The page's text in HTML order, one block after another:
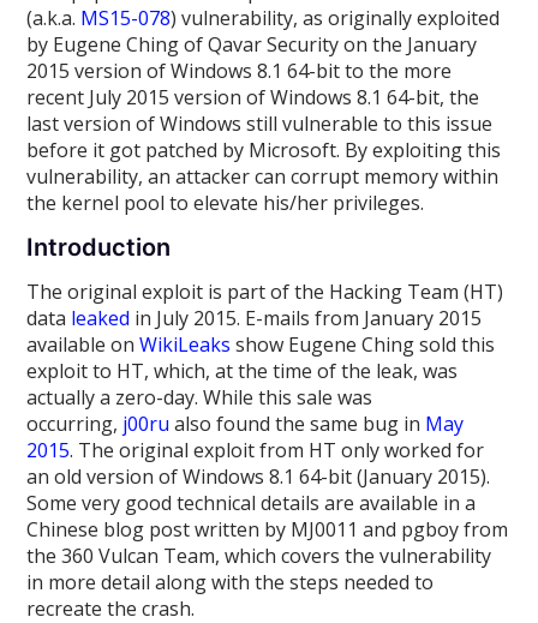
(a.k.a. MS15-078) vulnerability, as originally exploited
by Eugene Ching of Qavar Security on the January
2015 version of Windows 8.1 64-bit to the more
recent July 2015 version of Windows 8.1 64-bit, the
last version of Windows still vulnerable to this issue
before it got patched by Microsoft. By exploiting this
vulnerability, an attacker can corrupt memory within
the kernel pool to elevate his/her privileges.
Introduction
The original exploit is part of the Hacking Team (HT)
data leaked in July 2015. E-mails from January 2015
available onWikiLeaks show Eugene Ching sold this
exploit to HT, which, at the time of the leak, was
actually a zero-day. While this sale was
occurring, j00ru also found the same bug in May
2015. The original exploit from HT only worked for
an old version of Windows 8.1 64-bit (January 2015).
Some very good technical details are available in a
Chinese blog post written by MJ0011 and pgboy from
the 360 Vulcan Team, which covers the vulnerability
in more detail along with the steps needed to
recreate the crash.